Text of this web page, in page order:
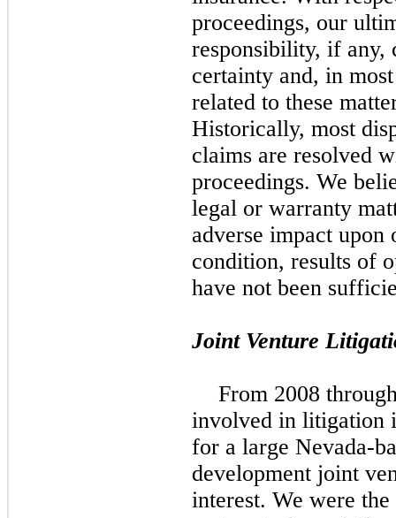
proceedings, our
responsibility, if any,
certainty and, in
related to these
Historically, most
claims are resolved
proceedings. We
legal or warranty
adverse impact
condition, results of
have not been
Joint Venture
From 2008
involved in litigation
for a large Nevada-
development joint
interest. We were